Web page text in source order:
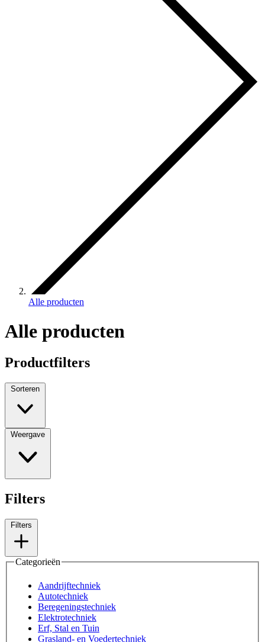
Alle producten
Alle producten
Productfilters
Sorteren
Weergave
Filters
Filters
Categorieën
Aandrijftechniek
Autotechniek
Beregeningstechniek
Elektrotechniek
Erf, Stal en Tuin
Grasland- en Voedertechniek